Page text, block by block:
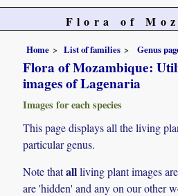
Flora of
Home List of families Genus
Flora of Mozambique:
images of Lagenaria
Images for each species
This page displays all the living
particular genus.
Note thatallliving plant images
are 'hidden' and any on our other